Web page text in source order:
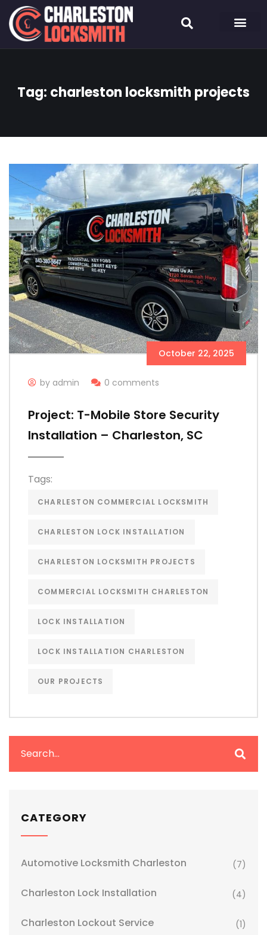
Tag: charleston locksmith projects
October 22, 2025
by admin 0 comments
Project: T-Mobile Store Security
Installation – Charleston, SC
Tags:
CHARLESTON COMMERCIAL LOCKSMITH
CHARLESTON LOCK INSTALLATION
CHARLESTON LOCKSMITH PROJECTS
COMMERCIAL LOCKSMITH CHARLESTON
LOCK INSTALLATION
LOCK INSTALLATION CHARLESTON
OUR PROJECTS
CATEGORY
Automotive Locksmith Charleston (7)
Charleston Lock Installation (4)
Charleston Lockout Service (1)